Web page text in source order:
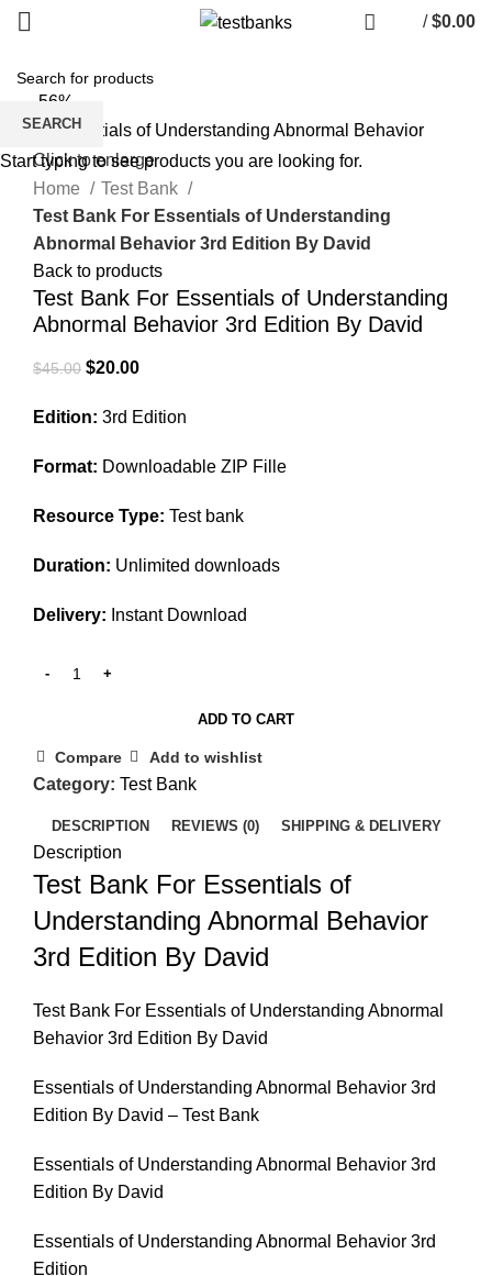
/ $0.00
-56%
Click to enlarge
Home
Test Bank
Test Bank For Essentials of Understanding
Abnormal Behavior 3rd Edition By David
Back to products
Test Bank For Essentials of Understanding
Abnormal Behavior 3rd Edition By David
$45.00 Original
was:
$20.00Current
is:
Edition: 3rd Edition
Format: Downloadable ZIP Fille
Resource Type: Test bank
Duration: Unlimited downloads
Delivery: Instant Download
ADD TO CART
Compare Add to wishlist
Category: Test Bank
DESCRIPTION REVIEWS (0) SHIPPING & DELIVERY
Description
Test Bank For Essentials of
Understanding Abnormal Behavior
3rd Edition By David
Test Bank For Essentials of Understanding Abnormal
Behavior 3rd Edition By David
Essentials of Understanding Abnormal Behavior 3rd
Edition By David – Test Bank
Essentials of Understanding Abnormal Behavior 3rd
Edition By David
Essentials of Understanding Abnormal Behavior 3rd
Edition
SEARCH
Start typing to see products you are looking for.